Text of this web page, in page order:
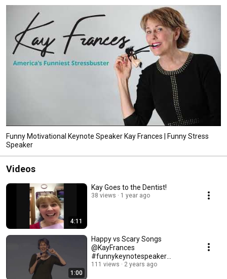
Funny Motivational Keynote Speaker Kay Frances | Funny Stress
Speaker
Videos
4:11
Kay Goes to the Dentist!
38 views 1 year ago
1:00
Happy vs Scary Songs
@KayFrances
#funnykeynotespeaker
#funnymotivationalspeaker
111 views 2 years ago